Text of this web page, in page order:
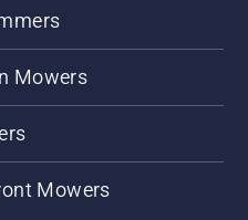
Mowers
Mowers